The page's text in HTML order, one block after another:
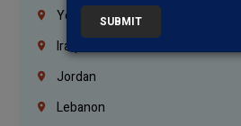
Yemen
Iraq
Jordan
Lebanon
SUBMIT